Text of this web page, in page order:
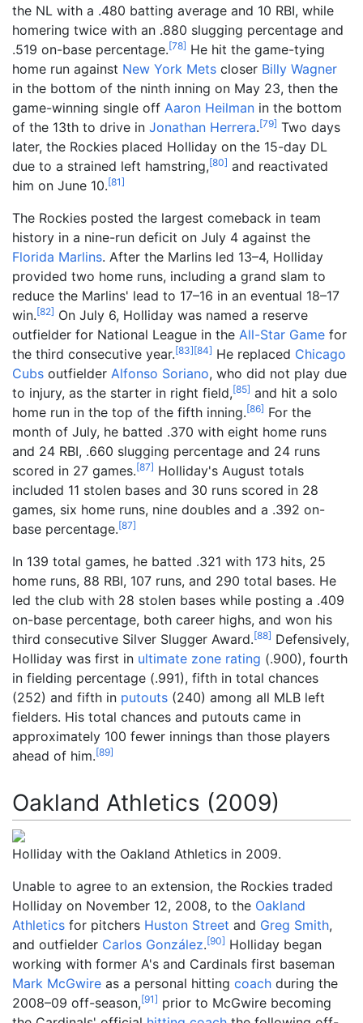
the NL with a .480 batting average and 10 RBI, while
homering twice with an .880 slugging percentage and
.519 on-base percentage.[78] He hit the game-tying
home run against New York Mets closer Billy Wagner
in the bottom of the ninth inning on May 23, then the
game-winning single off Aaron Heilman in the bottom
of the 13th to drive in Jonathan Herrera.[79] Two days
later, the Rockies placed Holliday on the 15-day DL
due to a strained left hamstring,[80] and reactivated
him on June 10.[81]
The Rockies posted the largest comeback in team
history in a nine-run deficit on July 4 against the
Florida Marlins. After the Marlins led 13–4, Holliday
provided two home runs, including a grand slam to
reduce the Marlins' lead to 17–16 in an eventual 18–17
win.[82] On July 6, Holliday was named a reserve
outfielder for National League in the All-Star Game for
the third consecutive year.[83][84] He replaced Chicago
Cubs outfielder Alfonso Soriano, who did not play due
to injury, as the starter in right field,[85] and hit a solo
home run in the top of the fifth inning.[86] For the
month of July, he batted .370 with eight home runs
and 24 RBI, .660 slugging percentage and 24 runs
scored in 27 games.[87] Holliday's August totals
included 11 stolen bases and 30 runs scored in 28
games, six home runs, nine doubles and a .392 on-
base percentage.[87]
In 139 total games, he batted .321 with 173 hits, 25
home runs, 88 RBI, 107 runs, and 290 total bases. He
led the club with 28 stolen bases while posting a .409
on-base percentage, both career highs, and won his
third consecutive Silver Slugger Award.[88] Defensively,
Holliday was first in ultimate zone rating (.900), fourth
in fielding percentage (.991), fifth in total chances
(252) and fifth in putouts (240) among all MLB left
fielders. His total chances and putouts came in
approximately 100 fewer innings than those players
ahead of him.[89]
Oakland Athletics (2009)
Holliday with the Oakland Athletics in 2009.
Unable to agree to an extension, the Rockies traded
Holliday on November 12, 2008, to the Oakland
Athletics for pitchers Huston Street and Greg Smith,
and outfielder Carlos González.[90] Holliday began
working with former A's and Cardinals first baseman
Mark McGwire as a personal hitting coach during the
2008–09 off-season,[91] prior to McGwire becoming